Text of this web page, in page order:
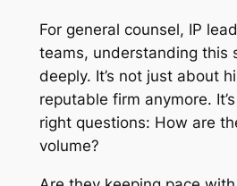
For general counsel, IP
teams, understanding this
deeply. It’s not just about
reputable firm anymore.
right questions: How are
volume?